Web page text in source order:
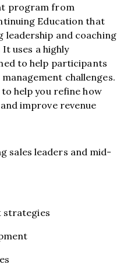
program from
Education that
leadership and coaching
uses a highly
to help participants
challenges.
help you refine how
improve revenue
sales leaders and mid-
strategies